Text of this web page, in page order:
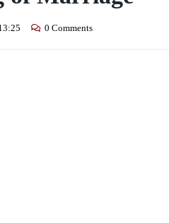
0 Comments